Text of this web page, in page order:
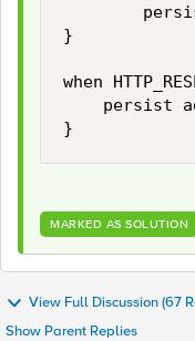
}
when
persist
MARKED AS SOLUTION
View Full Discussion (67
Show Parent Replies